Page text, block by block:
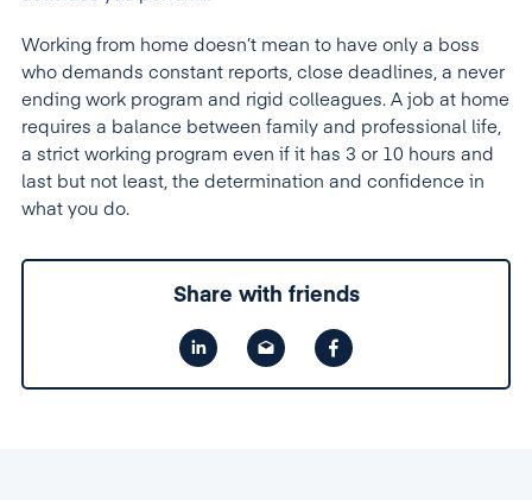
Working from home doesn’t mean to have only a boss
who demands constant reports, close deadlines, a never
ending work program and rigid colleagues. A job at home
requires a balance between family and professional life,
a strict working program even if it has 3 or 10 hours and
last but not least, the determination and confidence in
what you do.
Share with friends